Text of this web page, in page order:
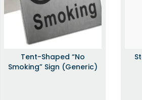
Tent-Shaped “No
Smoking” Sign (Generic)